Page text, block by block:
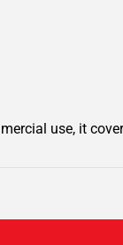
use, it